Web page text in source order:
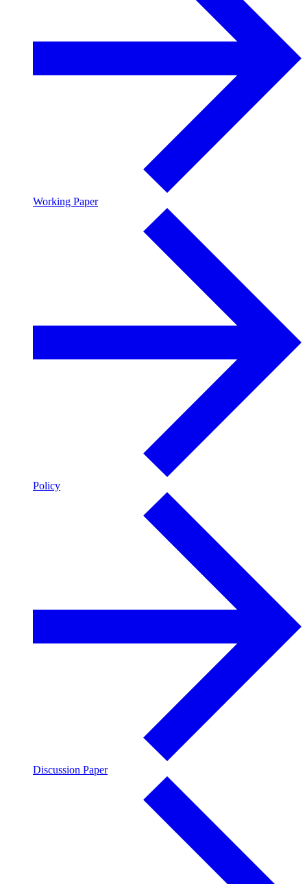
Working Paper
Policy
Discussion Paper